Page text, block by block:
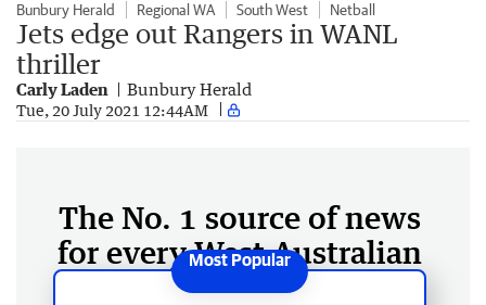
Bunbury Herald Regional WA South West Netball
Jets edge out Rangers in WANL
thriller
Carly Laden Bunbury Herald
Tue, 20 July 2021 12:44AM
The No. 1 source of news
for every West Australian